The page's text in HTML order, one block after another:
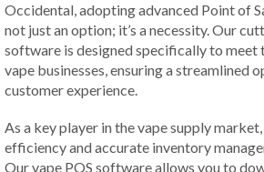
Occidental, adopting advanced Point of
not just an option; it’s a necessity. Our
software is designed specifically to meet
vape businesses, ensuring a streamlined
customer experience.
As a key player in the vape supply
efficiency and accurate inventory
Our vape POS software allows you to